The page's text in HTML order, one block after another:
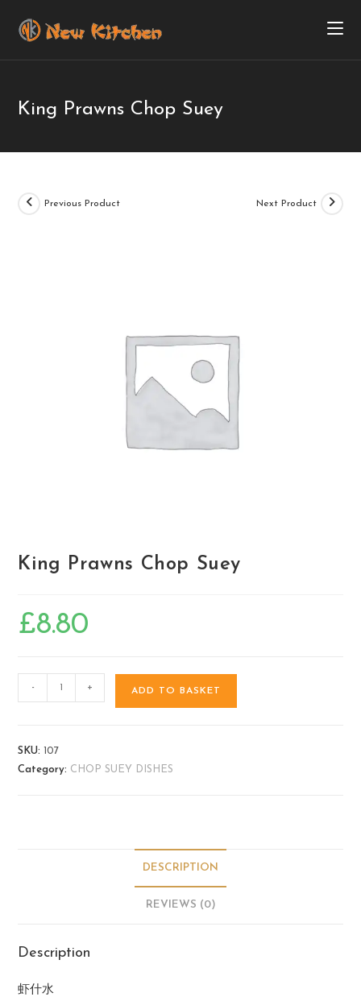
King Prawns Chop Suey
Previous Product Next Product
King Prawns Chop Suey
£8.80
- + ADD TO BASKET
SKU:
107
Category: CHOP SUEY DISHES
DESCRIPTION
REVIEWS (0)
Description
虾什水